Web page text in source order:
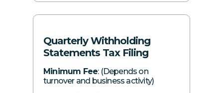
for office premises
Letterhead
Latest paid electricity bill
Phone Number
Quarterly Withholding
Statements Tax Filing
Minimum Fee: (Depends on
turnover and business activity)